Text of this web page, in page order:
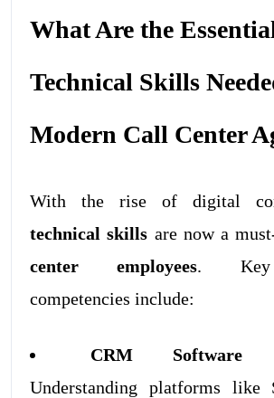
What Are the
Technical Skills
Modern Call Center
With the rise of digital
technical skills are now a
center employees. Key
competencies include:
CRM Software
Understanding platforms like